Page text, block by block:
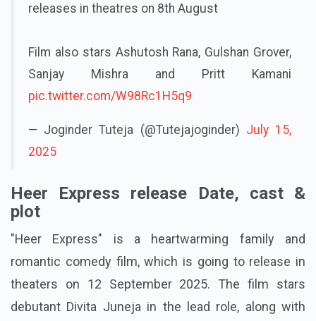
releases in theatres on 8th August
Film also stars Ashutosh Rana, Gulshan Grover,
Sanjay Mishra and Pritt Kamani
pic.twitter.com/W98Rc1H5q9
— Joginder Tuteja (@Tutejajoginder) July 15,
2025
Heer Express release Date, cast &
plot
"Heer Express" is a heartwarming family and
romantic comedy film, which is going to release in
theaters on 12 September 2025. The film stars
debutant Divita Juneja in the lead role, along with